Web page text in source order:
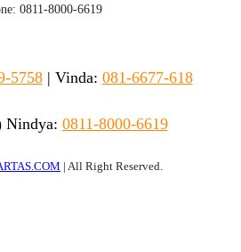
0811-8000-6619
5758| Vinda: 081-6677-618
Nindya: 0811-8000-6619
| All Right Reserved.